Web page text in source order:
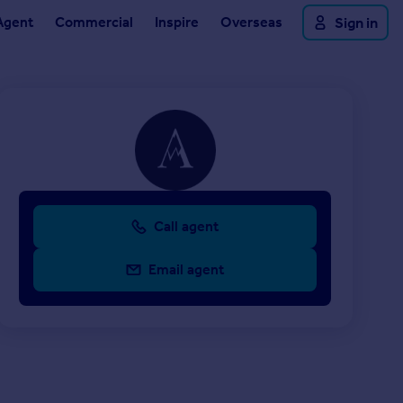
Commercial Inspire Overseas Sign in
Call agent
Email agent